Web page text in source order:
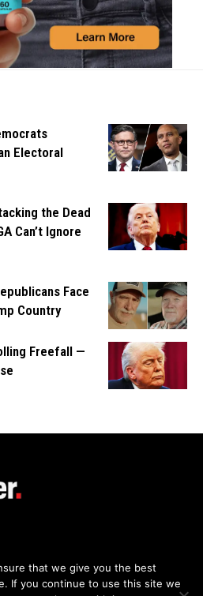
Electoral
the Dead
Can’t Ignore
Face
Country
Freefall —
that we give you the best
If you continue to use this site we